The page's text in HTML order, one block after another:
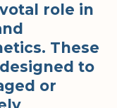
role in
These
to
or